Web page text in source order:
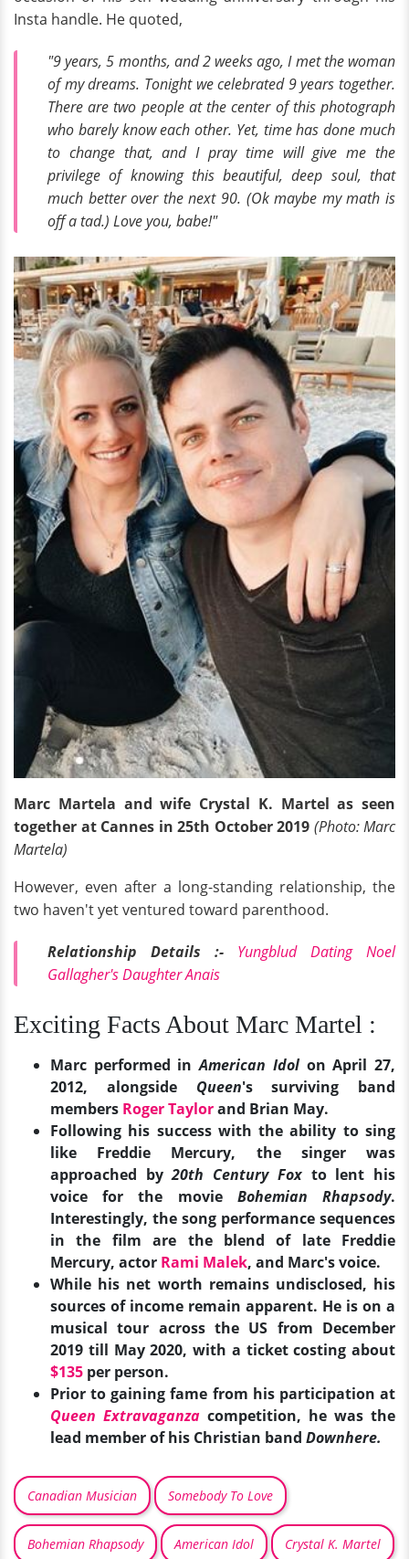
Insta handle. He quoted,
"9 years, 5 months, and 2 weeks ago, I met the woman
of my dreams. Tonight we celebrated 9 years together.
There are two people at the center of this photograph
who barely know each other. Yet, time has done much
to change that, and I pray time will give me the
privilege of knowing this beautiful, deep soul, that
much better over the next 90. (Ok maybe my math is
off a tad.) Love you, babe!"
Marc Martela and wife Crystal K. Martel as seen
together at Cannes in 25th October 2019 (Photo: Marc
Martela)
However, even after a long-standing relationship, the
two haven't yet ventured toward parenthood.
Relationship Details :-
Yungblud Dating Noel
Gallagher's Daughter Anais
Exciting Facts About Marc Martel :
Marc performed inAmerican Idol on April 27,
2012, alongside Queen's surviving band
members Roger Taylorand Brian May.
Following his success with the ability to sing
like Freddie Mercury, the singer was
approached by20th Century Foxto lent his
voice for the movie Bohemian Rhapsody.
Interestingly, the song performance sequences
in the film are the blend of late Freddie
Mercury, actor Rami Malek, and Marc's voice.
While his net worth remains undisclosed, his
sources of income remain apparent. He is on a
musical tour across the US from December
2019 till May 2020, with a ticket costing about
$135 per person.
Prior to gaining fame from his participation at
Queen Extravaganza competition, he was the
lead member of his Christian band Downhere.
Canadian Musician Somebody To Love
Bohemian Rhapsody American Idol Crystal K. Martel